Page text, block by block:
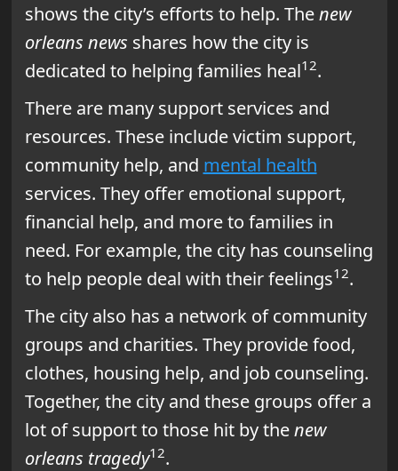
shows the city’s efforts to help. Thenew
orleans news shares how the city is
dedicated to helping families heal12.
There are many support services and
resources. These include victim support,
community help, and mental health
services. They offer emotional support,
financial help, and more to families in
need. For example, the city has counseling
to help people deal with their feelings12.
The city also has a network of community
groups and charities. They provide food,
clothes, housing help, and job counseling.
Together, the city and these groups offer a
lot of support to those hit by thenew
orleans tragedy12.